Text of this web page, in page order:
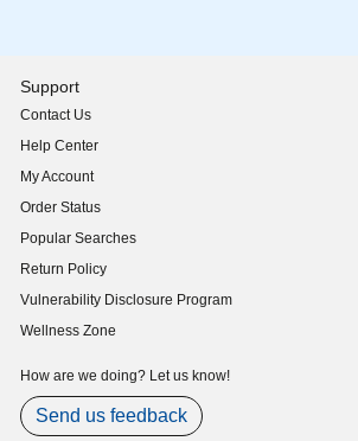
Support
Contact Us
Help Center
My Account
Order Status
Popular Searches
Return Policy
Vulnerability Disclosure Program
(opens in new window)
Wellness Zone
How are we doing? Let us know!
Send us feedback